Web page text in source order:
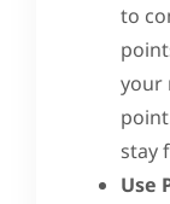
to
your
stay
Use